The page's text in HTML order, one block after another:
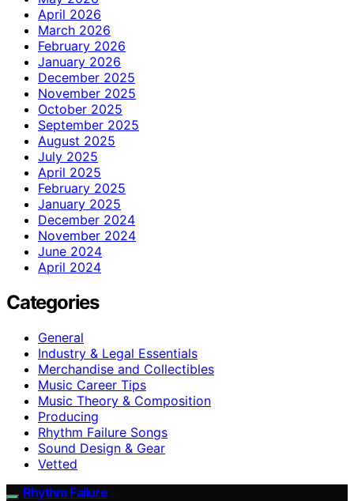
April 2026
March 2026
February 2026
January 2026
December 2025
November 2025
October 2025
September 2025
August 2025
July 2025
April 2025
February 2025
January 2025
December 2024
November 2024
June 2024
April 2024
Categories
General
Industry & Legal Essentials
Merchandise and Collectibles
Music Career Tips
Music Theory & Composition
Producing
Rhythm Failure Songs
Sound Design & Gear
Vetted
Rhythm Failure